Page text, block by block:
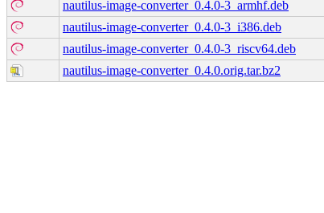
nautilus-image-converter_0.4.0-3_armhf.deb
nautilus-image-converter_0.4.0-3_i386.deb
nautilus-image-converter_0.4.0-3_riscv64.deb
nautilus-image-converter_0.4.0.orig.tar.bz2